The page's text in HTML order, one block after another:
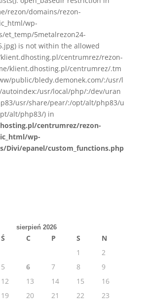
rezon/domains/rezon-
wp-
et_temp/5metalrezon24-
is not within the allowed
centrumrez/rezon-
klient.dhosting.pl/centrumrez/.tm
public/bledy.demonek.com/:/usr/l
autoindex:/usr/local/php/:/dev/uran
usr/share/pear/:/opt/alt/php83/u
alt/php83/) in
centrumrez/rezon-
wp-
Divi/epanel/custom_functions.php
sierpień 2026
Ś C P S
N
1
2
5 6 7 8
9
12 13 14 15
16
19 20 21 22
23